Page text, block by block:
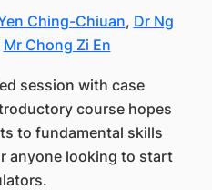
Ching-Chiuan, Dr Ng
Mr Chong Zi En
session with case
course hopes
to fundamental skills
anyone looking to start